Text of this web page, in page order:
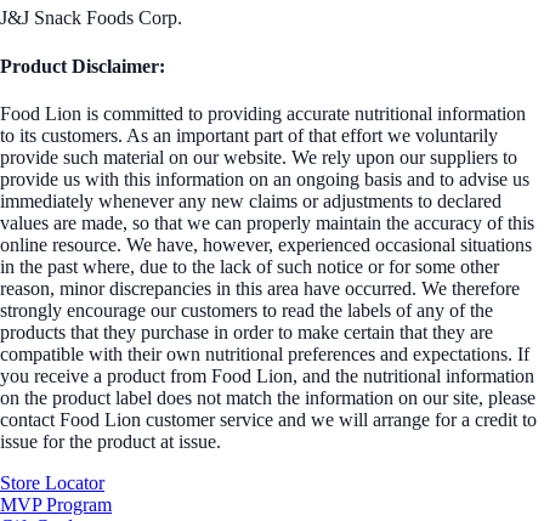
J&J Snack Foods Corp.
Product Disclaimer:
Food Lion is committed to providing accurate nutritional information
to its customers. As an important part of that effort we voluntarily
provide such material on our website. We rely upon our suppliers to
provide us with this information on an ongoing basis and to advise us
immediately whenever any new claims or adjustments to declared
values are made, so that we can properly maintain the accuracy of this
online resource. We have, however, experienced occasional situations
in the past where, due to the lack of such notice or for some other
reason, minor discrepancies in this area have occurred. We therefore
strongly encourage our customers to read the labels of any of the
products that they purchase in order to make certain that they are
compatible with their own nutritional preferences and expectations. If
you receive a product from Food Lion, and the nutritional information
on the product label does not match the information on our site, please
contact Food Lion customer service and we will arrange for a credit to
issue for the product at issue.
Store Locator
MVP Program